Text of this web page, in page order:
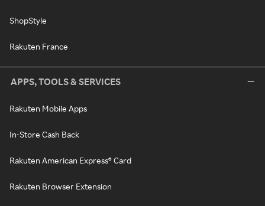
ShopStyle
Rakuten France
APPS, TOOLS & SERVICES
Rakuten Mobile Apps
In-Store Cash Back
Rakuten American Express® Card
Rakuten Browser Extension